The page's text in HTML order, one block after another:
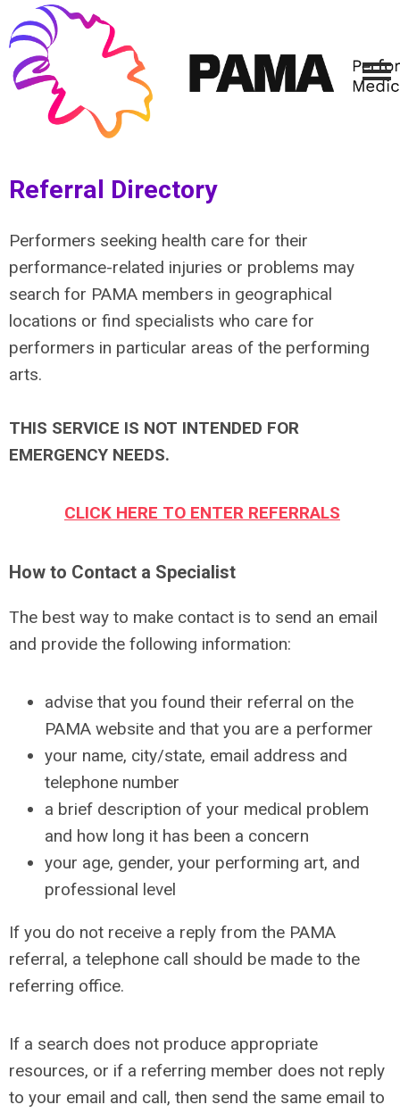
Referral Directory
Performers seeking health care for their
performance-related injuries or problems may
search for PAMA members in geographical
locations or find specialists who care for
performers in particular areas of the performing
arts.
THIS SERVICE IS NOT INTENDED FOR
EMERGENCY NEEDS.
CLICK HERE TO ENTER REFERRALS
How to Contact a Specialist
The best way to make contact is to send an email
and provide the following information:
advise that you found their referral on the
PAMA website and that you are a performer
your name, city/state, email address and
telephone number
a brief description of your medical problem
and how long it has been a concern
your age, gender, your performing art, and
professional level
If you do not receive a reply from the PAMA
referral, a telephone call should be made to the
referring office.
If a search does not produce appropriate
resources, or if a referring member does not reply
to your email and call, then send the same email to